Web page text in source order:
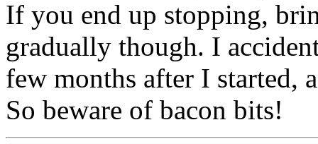
If you end up stopping,
gradually though. I
few months after I started,
So beware of bacon bits!